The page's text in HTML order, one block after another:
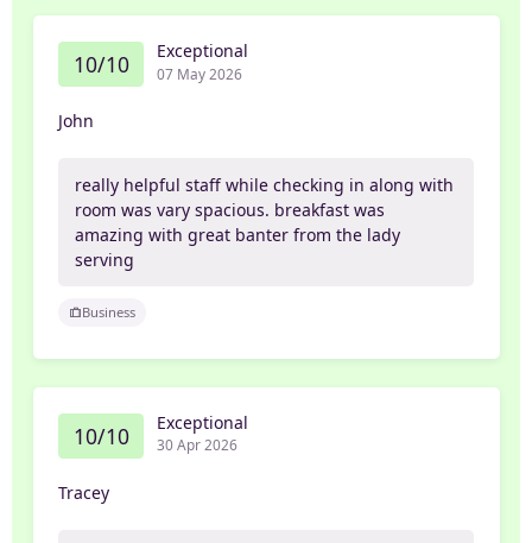
10/10 Exceptional
07 May 2026
John
really helpful staff while checking in along with
room was vary spacious. breakfast was
amazing with great banter from the lady
serving
Business
10/10 Exceptional
30 Apr 2026
Tracey